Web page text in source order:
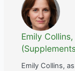
Emily
Emily Collins,